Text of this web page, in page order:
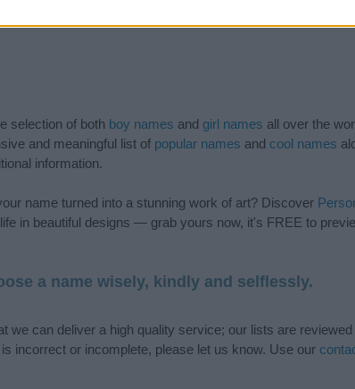
selection of both boy names and girl names all over the
and meaningful list of popular names and cool names
information.
name turned into a stunning work of art? Discover
in beautiful designs — grab yours now, it's FREE to
a name wisely, kindly and selflessly.
we can deliver a high quality service; our lists are
incorrect or incomplete, please let us know. Use our